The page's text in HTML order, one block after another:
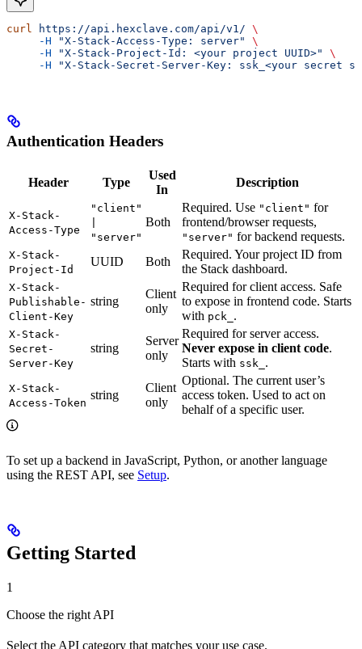
curl https://api.hexclave.com/api/v1/ \
     -H
"X-Stack-Access-Type: server"
\
     -H
"X-Stack-Project-Id: <your project UUID>"
\
     -H
"X-Stack-Secret-Server-Key: ssk_<your secret
Authentication Headers
Header Type
Used
In
Description
X-Stack-
Access-Type
"client"
"server"
Both
Required. Use "client" for
frontend/browser requests,
"server" for backend requests.
X-Stack-
Project-Id
UUID Both
Required. Your project ID from
the Stack dashboard.
X-Stack-
Publishable-
Client-Key
string
Client
only
Required for client access. Safe
to expose in frontend code. Starts
with pck_ .
X-Stack-
Secret-
Server-Key
string
Server
only
Required for server access.
Never expose in client code.
Starts with ssk_ .
X-Stack-
Access-Token
string
Client
only
Optional. The current user’s
access token. Used to act on
behalf of a specific user.
To set up a backend in JavaScript, Python, or another language
using the REST API, see Setup.
Getting Started
1
Choose the right API
Select the API category that matches your use case.